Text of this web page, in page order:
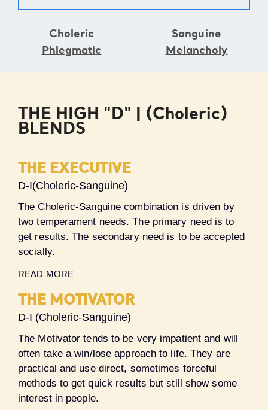
Choleric
Sanguine
Phlegmatic
Melancholy
THE HIGH "D" | (Choleric)
BLENDS
THE EXECUTIVE
D-I(Choleric-Sanguine)
The Choleric-Sanguine combination is driven by
two temperament needs. The primary need is to
get results. The secondary need is to be accepted
socially.
READ MORE
THE MOTIVATOR
D-I (Choleric-Sanguine)
The Motivator tends to be very impatient and will
often take a win/lose approach to life. They are
practical and use direct, sometimes forceful
methods to get quick results but still show some
interest in people.